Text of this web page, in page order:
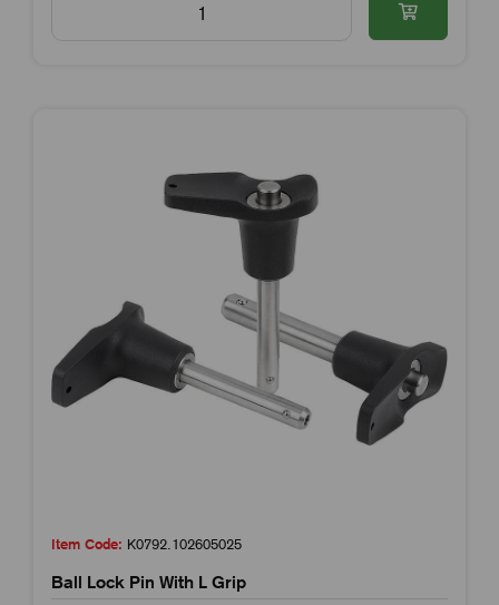
Item Code: K0792.102605025
Ball Lock Pin With L Grip